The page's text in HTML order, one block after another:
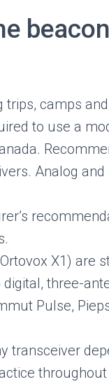
trips, camps
to use a
Analog and
X1) are
three-
Pulse, Pieps
transceiver